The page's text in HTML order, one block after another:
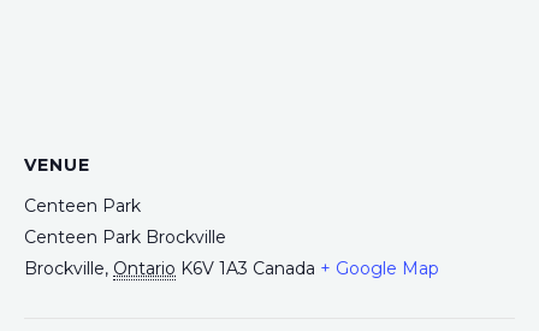
VENUE
Centeen Park
Centeen Park Brockville
Brockville, Ontario K6V 1A3 Canada + Google Map